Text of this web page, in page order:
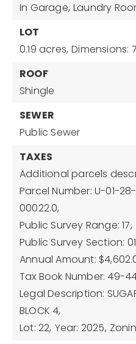
In Garage, Laundry
LOT
0.19 acres, Dimensions:
ROOF
Shingle
SEWER
Public Sewer
TAXES
Additional parcels
Parcel Number: U-01-
00022.0,
Public Survey Range: 17,
Public Survey Section:
Annual Amount:
Tax Book Number: 49-
Legal Description:
BLOCK 4,
Lot: 22, Year: 2025,